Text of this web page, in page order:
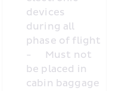
devices
during all
phase of flight
-	Must not
be placed in
cabin baggage